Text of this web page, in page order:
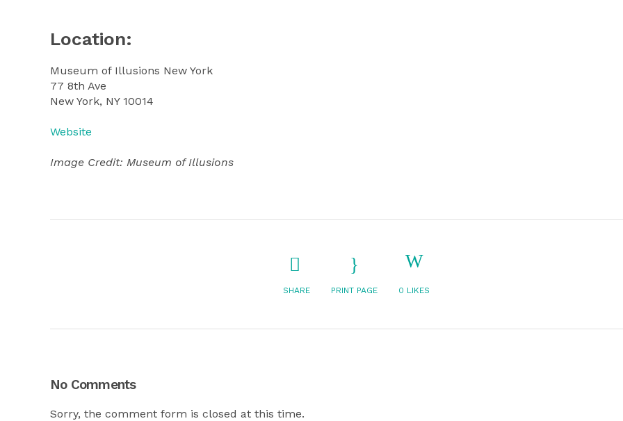
Location:
Museum of Illusions New York
77 8th Ave
New York, NY 10014
Website
Image Credit: Museum of Illusions
SHARE PRINT PAGE 0 LIKES
No Comments
Sorry, the comment form is closed at this time.